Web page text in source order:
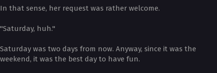
In that sense, her request was rather welcome.
"Saturday, huh."
Saturday was two days from now. Anyway, since it was the
weekend, it was the best day to have fun.